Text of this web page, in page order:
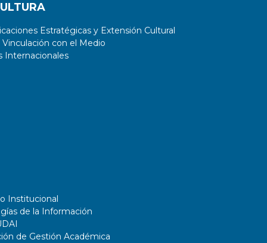
Estratégicas y Extensión Cultural
con el Medio
Internacionales
Institucional
de la Información
de Gestión Académica